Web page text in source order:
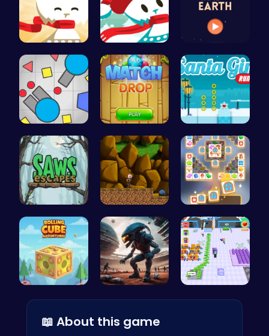
Conquer th… Join the A… Can You Co…
Gigga Io: … “Match Dro… Discover E…
Saw Escape Defy Desti… Tile Match…
📖 About this game